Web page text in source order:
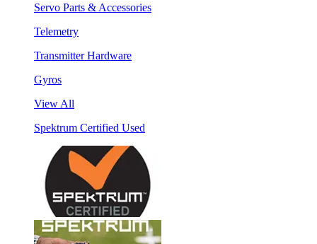
Servo Parts & Accessories
Telemetry
Transmitter Hardware
Gyros
View All
Spektrum Certified Used